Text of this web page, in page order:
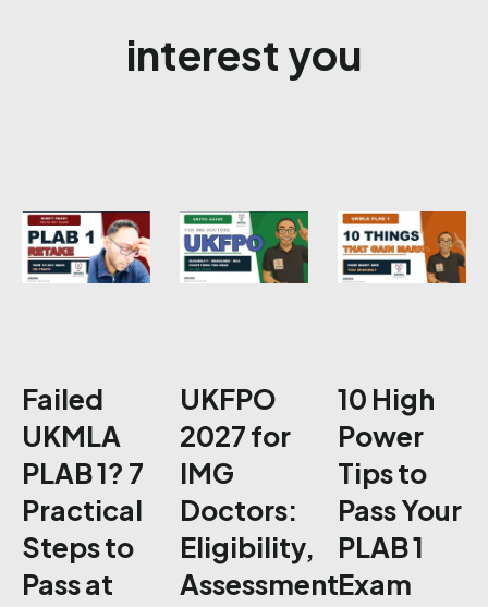
interest you
Failed
UKMLA
PLAB 1? 7
Practical
Steps to
Pass at
UKFPO
2027 for
IMG
Doctors:
Eligibility,
Assessment
10 High
Power
Tips to
Pass Your
PLAB 1
Exam